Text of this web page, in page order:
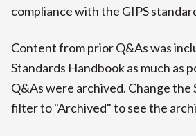
compliance with the GIPS
Content from prior Q&As was
Standards Handbook as much as
Q&As were archived. Change
filter to "Archived" to see the